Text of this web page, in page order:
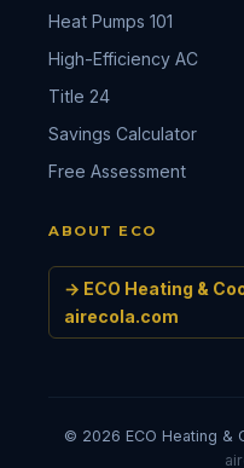
Heat Pumps 101
High-Efficiency AC
Title 24
Savings Calculator
Free Assessment
ABOUT ECO
→ ECO Heating &
airecola.com
© 2026 ECO Heating &